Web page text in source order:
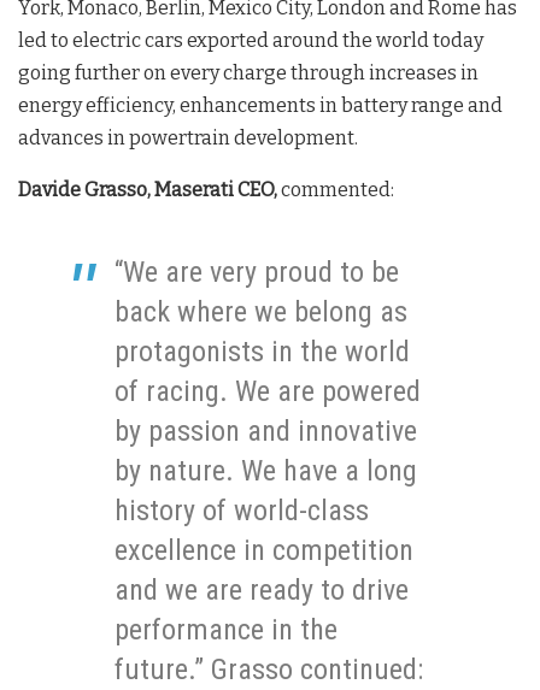
York, Monaco, Berlin, Mexico City, London and Rome has
led to electric cars exported around the world today
going further on every charge through increases in
energy efficiency, enhancements in battery range and
advances in powertrain development.
Davide Grasso, Maserati CEO,commented:
“We are very proud to be
back where we belong as
protagonists in the world
of racing. We are powered
by passion and innovative
by nature. We have a long
history of world-class
excellence in competition
and we are ready to drive
performance in the
future.” Grasso continued: